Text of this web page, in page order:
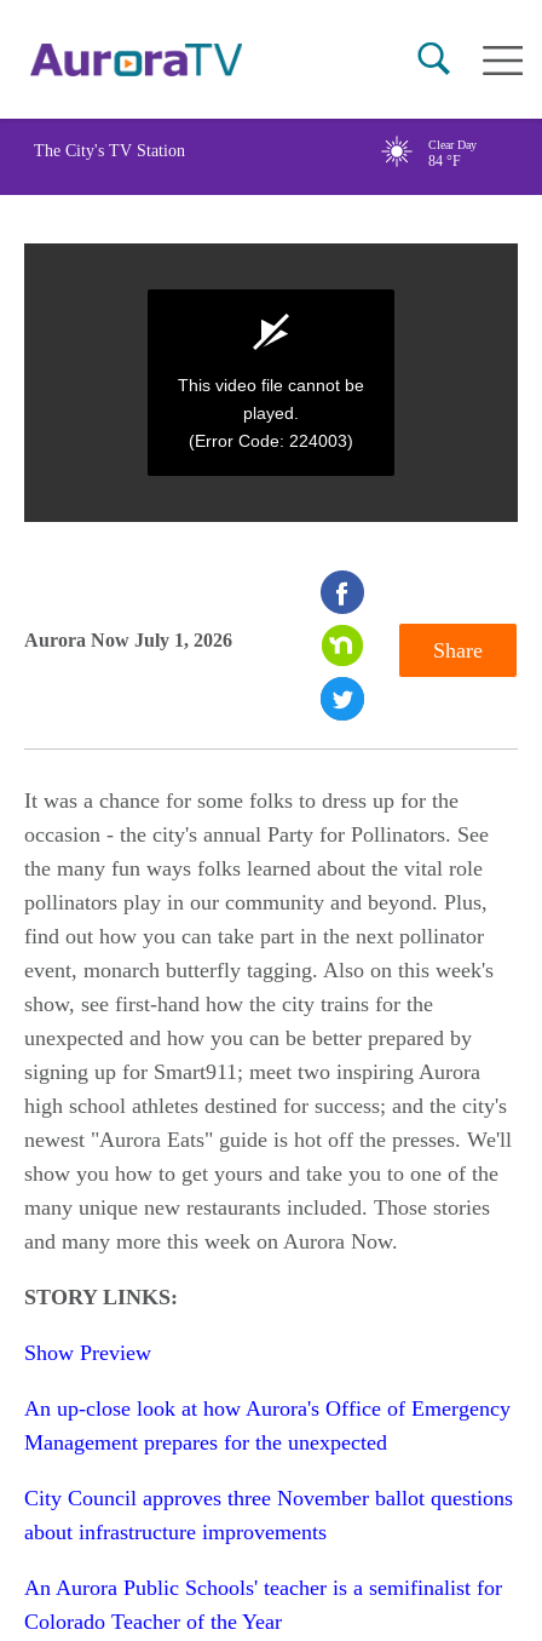
content
Main
The City's TV Station Clear Day
84 °F
This video file cannot be
played.
(Error Code: 224003)
Aurora Now July 1, 2026 Share
It was a chance for some folks to dress up for the
occasion - the city's annual Party for Pollinators. See
the many fun ways folks learned about the vital role
pollinators play in our community and beyond. Plus,
find out how you can take part in the next pollinator
event, monarch butterfly tagging. Also on this week's
show, see first-hand how the city trains for the
unexpected and how you can be better prepared by
signing up for Smart911; meet two inspiring Aurora
high school athletes destined for success; and the city's
newest "Aurora Eats" guide is hot off the presses. We'll
show you how to get yours and take you to one of the
many unique new restaurants included. Those stories
and many more this week on Aurora Now.
STORY LINKS:
Show Preview
An up-close look at how Aurora's Office of Emergency
Management prepares for the unexpected
City Council approves three November ballot questions
about infrastructure improvements
An Aurora Public Schools' teacher is a semifinalist for
Colorado Teacher of the Year